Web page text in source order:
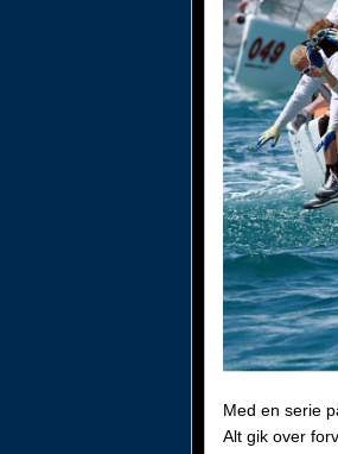
Med en serie
Alt gik over